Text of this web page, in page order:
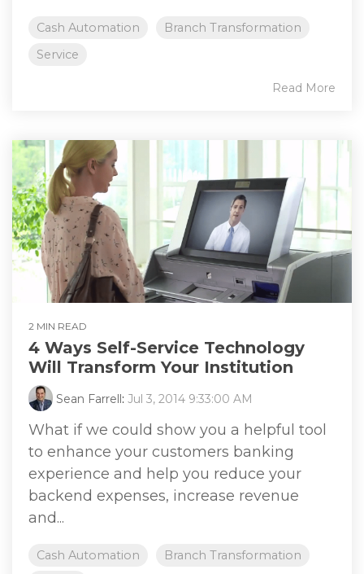
Cash Automation
Branch Transformation
Service
Read More
2 MIN READ
4 Ways Self-Service Technology
Will Transform Your Institution
Sean Farrell: Jul 3, 2014 9:33:00 AM
What if we could show you a helpful tool
to enhance your customers banking
experience and help you reduce your
backend expenses, increase revenue
and...
Cash Automation
Branch Transformation